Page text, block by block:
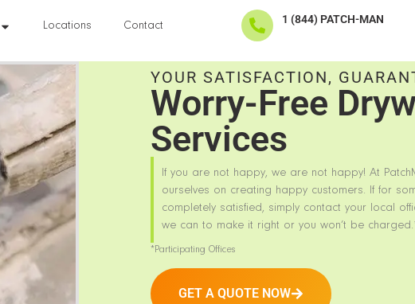
Locations Contact
1 (844) PATCH-MAN
YOUR SATISFACTION,
Worry-Free
Services
If you are not happy, we are not happy! At
ourselves on creating happy customers. If for
completely satisfied, simply contact your local
we can to make it right or you won’t be
*Participating Offices
GET A QUOTE NOW